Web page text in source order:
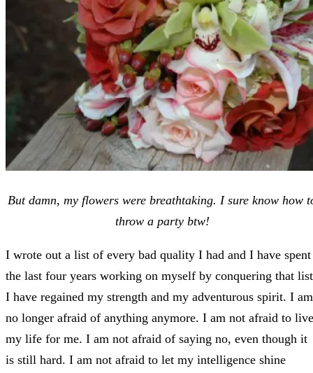
But damn, my flowers were breathtaking. I sure know how
throw a party btw!
I wrote out a list of every bad quality I had and I have spent
the last four years working on myself by conquering that
I have regained my strength and my adventurous spirit. I am
no longer afraid of anything anymore. I am not afraid to live
my life for me. I am not afraid of saying no, even though it
is still hard. I am not afraid to let my intelligence shine